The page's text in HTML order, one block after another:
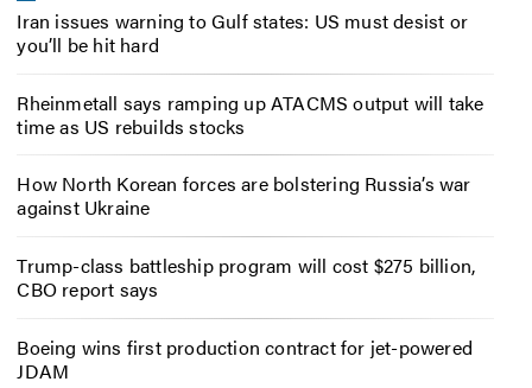
Iran issues warning to Gulf states: US must desist or
you’ll be hit hard
Rheinmetall says ramping up ATACMS output will take
time as US rebuilds stocks
How North Korean forces are bolstering Russia’s war
against Ukraine
Trump-class battleship program will cost $275 billion,
CBO report says
Boeing wins first production contract for jet-powered
JDAM